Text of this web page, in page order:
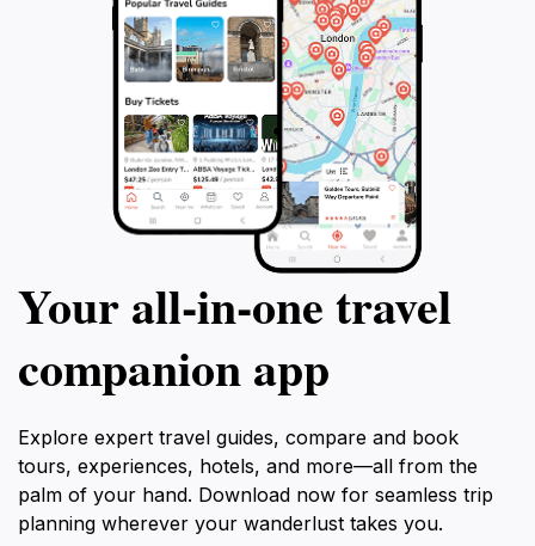
Your all‑in‑one travel
companion app
Explore expert travel guides, compare and book
tours, experiences, hotels, and more—all from the
palm of your hand. Download now for seamless trip
planning wherever your wanderlust takes you.